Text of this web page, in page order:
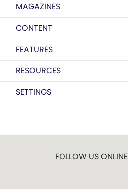
MAGAZINES
CONTENT
FEATURES
RESOURCES
SETTINGS
FOLLOW US ONLINE